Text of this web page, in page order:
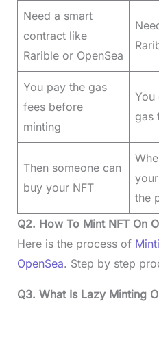
Need a smart
contract like
Rarible or OpenSea
You pay the gas
fees before
minting
You
gas
Then someone can
buy your NFT
the
Q2. How To Mint NFT On
Here is the process of
OpenSea. Step by step
Q3. What Is Lazy Minting